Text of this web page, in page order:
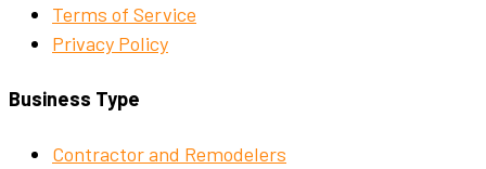
Terms of Service
Privacy Policy
Business Type
Contractor and Remodelers